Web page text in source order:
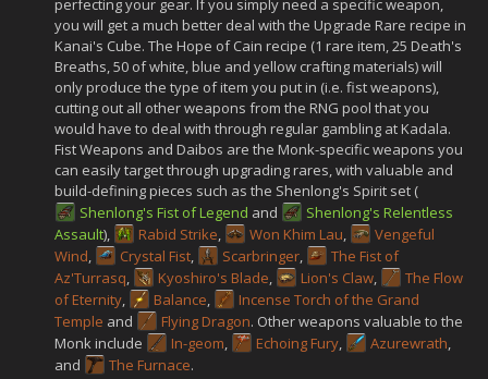
perfecting your gear. If you simply need a specific weapon,
you will get a much better deal with the Upgrade Rare recipe in
Kanai's Cube. The Hope of Cain recipe (1 rare item, 25 Death's
Breaths, 50 of white, blue and yellow crafting materials) will
only produce the type of item you put in (i.e. fist weapons),
cutting out all other weapons from the RNG pool that you
would have to deal with through regular gambling at Kadala.
Fist Weapons and Daibos are the Monk-specific weapons you
can easily target through upgrading rares, with valuable and
build-defining pieces such as the Shenlong's Spirit set (
Shenlong's Fist of Legend and
Shenlong's Relentless
Assault), Rabid Strike, Won Khim Lau,
Vengeful
Wind, Crystal Fist, Scarbringer,
The Fist of
Az'Turrasq, Kyoshiro's Blade, Lion's Claw,
The Flow
of Eternity, Balance,
Incense Torch of the Grand
Temple and Flying Dragon. Other weapons valuable to the
Monk include
In-geom, Echoing Fury, Azurewrath,
and
The Furnace.